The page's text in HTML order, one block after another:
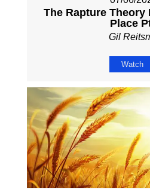
The Rapture Theory
Place
Gil
Watch